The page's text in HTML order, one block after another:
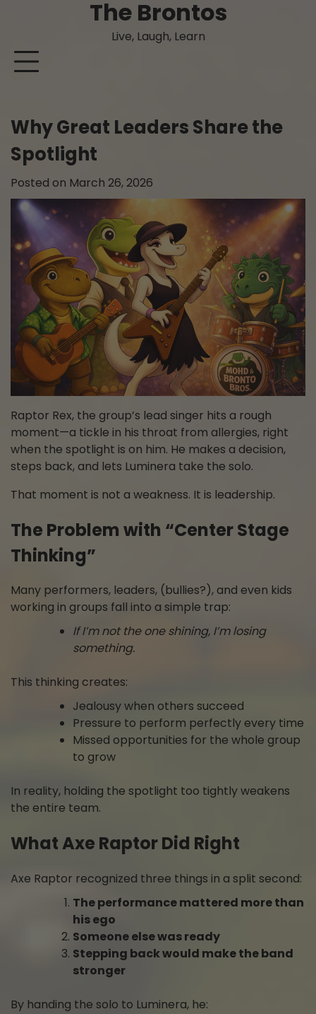
The Brontos
Live, Laugh, Learn
Why Great Leaders Share the
Spotlight
Posted on March 26, 2026
Raptor Rex, the group’s lead singer hits a rough
moment—a tickle in his throat from allergies, right
when the spotlight is on him. He makes a decision,
steps back, and lets Luminera take the solo.
That moment is not a weakness. It is leadership.
The Problem with “Center Stage
Thinking”
Many performers, leaders, (bullies?), and even kids
working in groups fall into a simple trap:
If I’m not the one shining, I’m losing
something.
This thinking creates:
Jealousy when others succeed
Pressure to perform perfectly every time
Missed opportunities for the whole group
to grow
In reality, holding the spotlight too tightly weakens
the entire team.
What Axe Raptor Did Right
Axe Raptor recognized three things in a split second:
The performance mattered more than
his ego
Someone else was ready
Stepping back would make the band
stronger
By handing the solo to Luminera, he: